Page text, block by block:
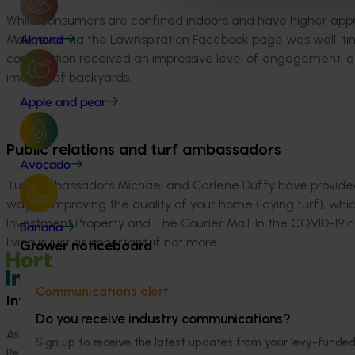
Almond
Apple and pear
Avocado
Banana
Grower noticeboard
Communications alert
Do you receive industry communications?
Sign up to receive the latest updates from your levy-
While consumers are confined indoors and have higher
Makeover via the Lawnspiration Facebook page was
competition received an impressive level of engagement,
images of backyards.
Public relations and turf ambassadors
Turf ambassadors Michael and Carlene Duffy have
way of improving the quality of your home (laying turf),
Investment Property and The Courier Mail. In the COVID-
living is just as important, if not more.
Information hub
Ask our information hub
Safe and effective crop